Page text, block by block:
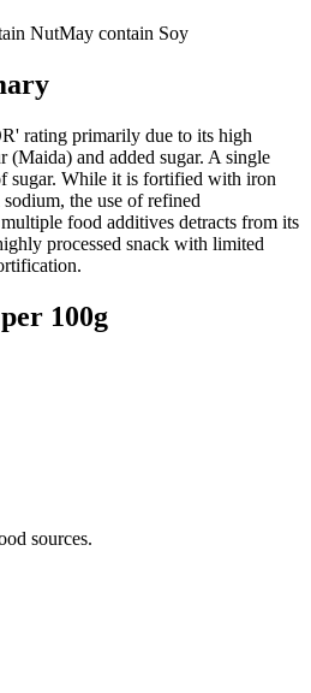
NutMay contain Soy
rating primarily due to its high
and added sugar. A single
sugar. While it is fortified with iron
the use of refined
food additives detracts from its
processed snack with limited
100g
sources.